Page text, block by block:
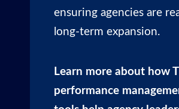
ensuring agencies are
long-term expansion.
Learn more about how
performance